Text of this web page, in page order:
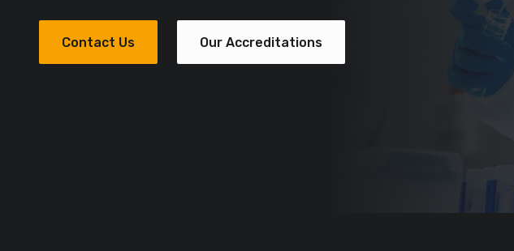
Contact Us Our Accreditations